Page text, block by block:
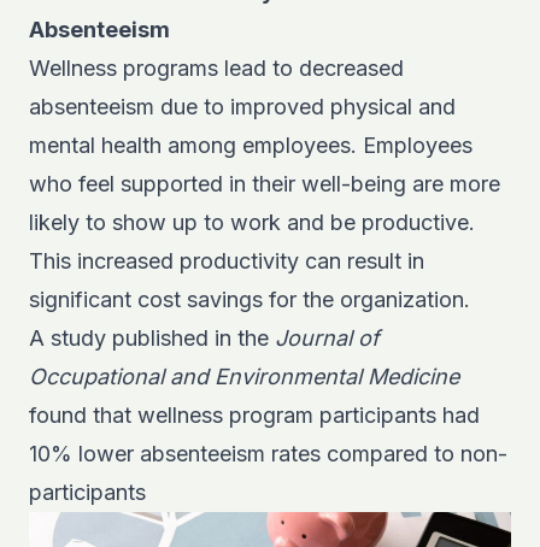
Absenteeism
Wellness programs lead to decreased
absenteeism due to improved physical and
mental health among employees. Employees
who feel supported in their well-being are more
likely to show up to work and be productive.
This increased productivity can result in
significant cost savings for the organization.
A study published in the Journal of
Occupational and Environmental Medicine
found that wellness program participants had
10% lower absenteeism rates compared to non-
participants